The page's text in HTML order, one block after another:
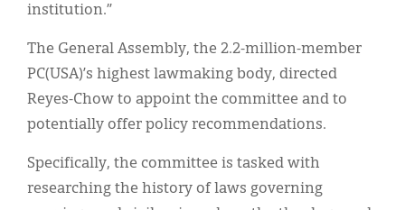
institution.”
The General Assembly, the 2.2-million-member
PC(USA)’s highest lawmaking body, directed
Reyes-Chow to appoint the committee and to
potentially offer policy recommendations.
Specifically, the committee is tasked with
researching the history of laws governing